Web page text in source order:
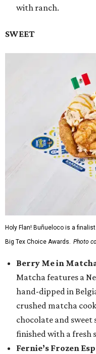
with ranch.
SWEET
Holy Flan! Buñueloco is a
Big Tex Choice Awards. Photo
Berry Me in
Matcha features a
hand-dipped in
crushed matcha
chocolate and sweet
finished with a fresh
Fernie’s Frozen